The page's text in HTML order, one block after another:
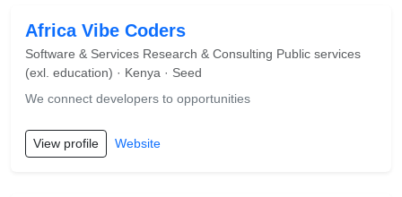
Africa Vibe Coders
Software & Services Research & Consulting Public services
(exl. education) · Kenya · Seed
We connect developers to opportunities
View profile Website